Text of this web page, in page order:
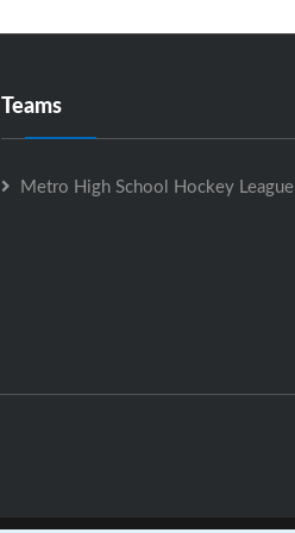
Teams
Metro High School Hockey League